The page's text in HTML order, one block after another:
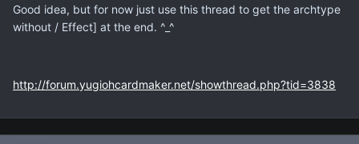
Good idea, but for now just use this thread to get the archtype
without / Effect] at the end. ^_^
http://forum.yugiohcardmaker.net/showthread.php?tid=3838